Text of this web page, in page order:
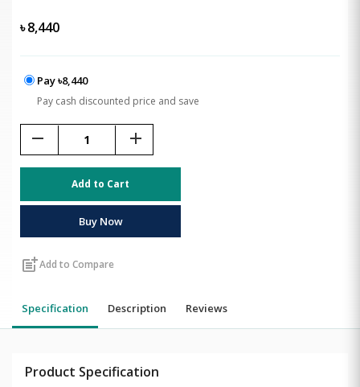
৳8,440
Pay ৳8,440
Pay cash discounted price and save
remove add
Add to Cart
Buy Now
post_addAdd to Compare
Specification Description Reviews
Product Specification